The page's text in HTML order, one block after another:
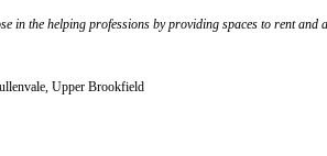
the helping professions by providing spaces to rent
Upper Brookfield